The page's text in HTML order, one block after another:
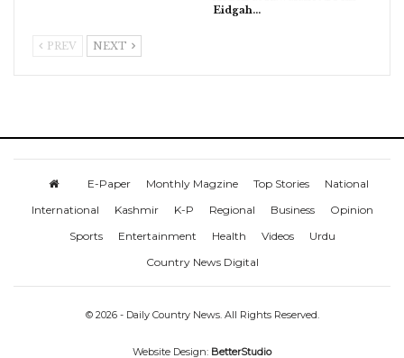
Eidgah…
PREV NEXT
E-Paper Monthly Magzine Top Stories
National
International
Kashmir K-P Regional Business
Opinion
Sports
Entertainment Health Videos
Urdu
Country News Digital
© 2026 - Daily Country News. All Rights Reserved.
Website Design: BetterStudio